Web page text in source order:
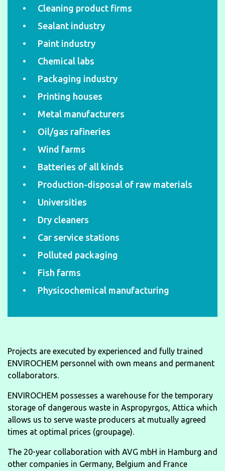
Cleaning product firms
Sealant industry
Paint industry
Chemical labs
Packaging industry
Printing houses
Metal manufacturers
Oil/gas rafineries
Wind farms
Batteries of all kinds
Production-disposal of raw materials
Universities
Dry cleaners
Car service stations
Polluted packaging
Fish farms
Physicochemical manufacturing
Projects are executed by experienced and fully trained
ENVIROCHEM personnel with own means and permanent
collaborators.
ENVIROCHEM possesses a warehouse for the temporary
storage of dangerous waste in Aspropyrgos, Attica which
allows us to serve waste producers at mutually agreed
times at optimal prices (groupage).
The 20-year collaboration with AVG mbH in Hamburg and
other companies in Germany, Belgium and France